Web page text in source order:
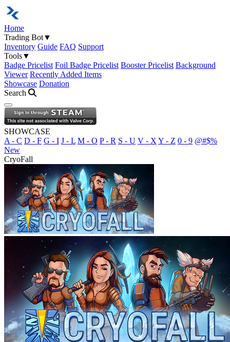
Home
Trading Bot▼
Inventory Guide FAQ Support
Tools▼
Badge Pricelist Foil Badge Pricelist Booster Pricelist Background
Viewer Recently Added Items
Showcase Donation
Search
Open navigation menu
SHOWCASE
A - C D - F G - I J - L M - O P - R S - U V - X Y - Z 0 - 9 @#$%
New
CryoFall